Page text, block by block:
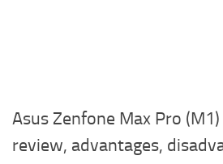
Asus Zenfone Max Pro
review, advantages,